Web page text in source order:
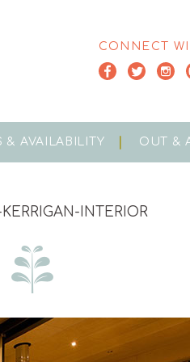
CONNECT
& AVAILABILITY OUT &
INTERIOR